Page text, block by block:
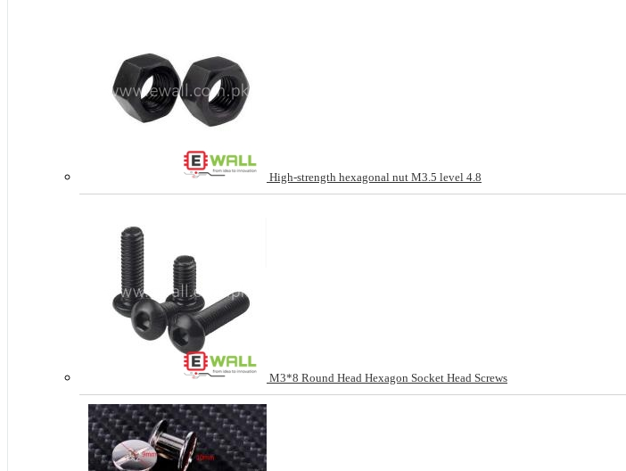
High-strength hexagonal nut M3.5 level 4.8
M3*8 Round Head Hexagon Socket Head Screws